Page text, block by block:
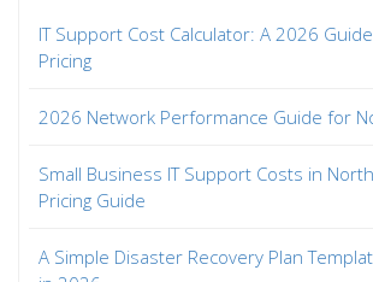
IT Support Cost Calculator: A 2026
Pricing
2026 Network Performance Guide for
Small Business IT Support Costs in
Pricing Guide
A Simple Disaster Recovery Plan